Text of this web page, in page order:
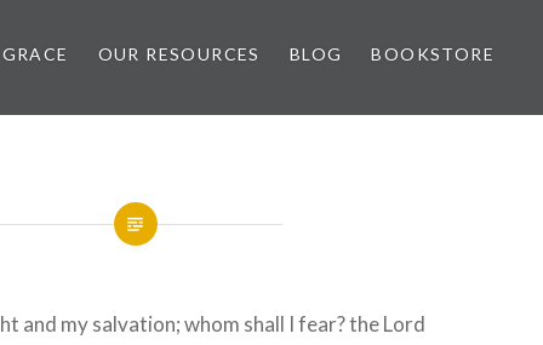
OUR RESOURCES BLOG BOOKSTORE
and my salvation; whom shall I fear? the Lord